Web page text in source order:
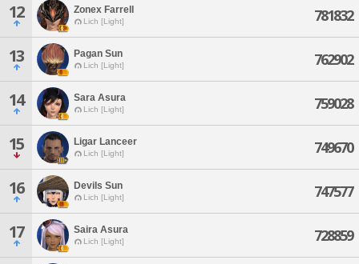
12 Zonex Farrell
Lich [Light] 781832
13 Pagan Sun
Lich [Light] 762902
14 Sara Asura
Lich [Light] 759028
15 Ligar Lanceer
Lich [Light] 749670
16 Devils Sun
Lich [Light] 747577
17 Saira Asura
Lich [Light] 728859